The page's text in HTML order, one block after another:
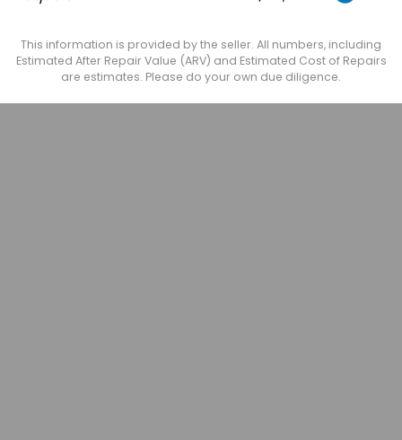
This information is provided by the seller. All numbers, including
Estimated After Repair Value (ARV) and Estimated Cost of Repairs
are estimates. Please do your own due diligence.